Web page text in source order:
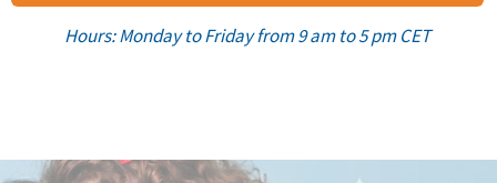
Hours: Monday to Friday from 9 am to 5 pm CET